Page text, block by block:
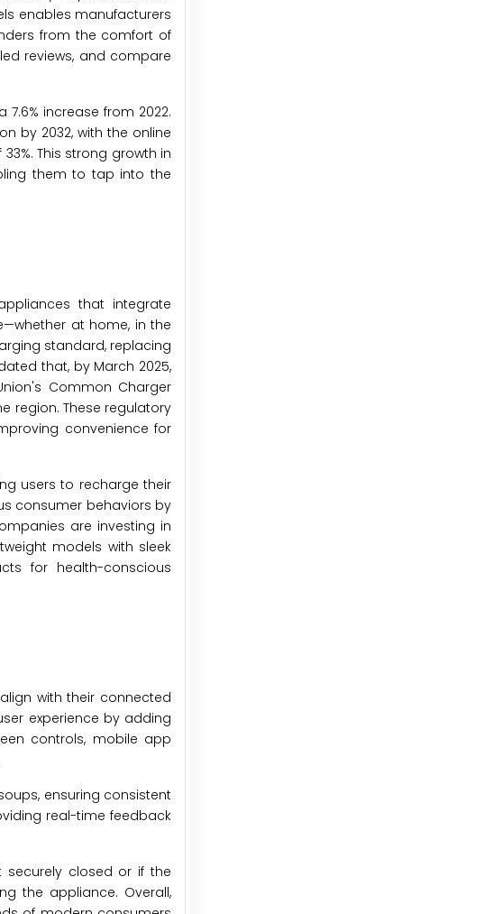
enables manufacturers
from the comfort of
reviews, and compare
7.6% increase from 2022.
by 2032, with the online
This strong growth in
them to tap into the
that integrate
at home, in the
standard, replacing
that, by March 2025,
Common Charger
region. These regulatory
convenience for
users to recharge their
consumer behaviors by
are investing in
models with sleek
for health-conscious
with their connected
experience by adding
controls, mobile app
ensuring consistent
real-time feedback
closed or if the
the appliance. Overall,